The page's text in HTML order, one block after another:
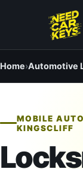
Home›Automotive
MOBILE
KINGSCLIFF